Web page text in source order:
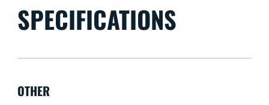
SPECIFICATIONS
OTHER